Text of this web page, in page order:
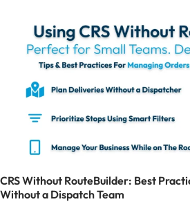
CRS Without RouteBuilder: Best
Without a Dispatch Team